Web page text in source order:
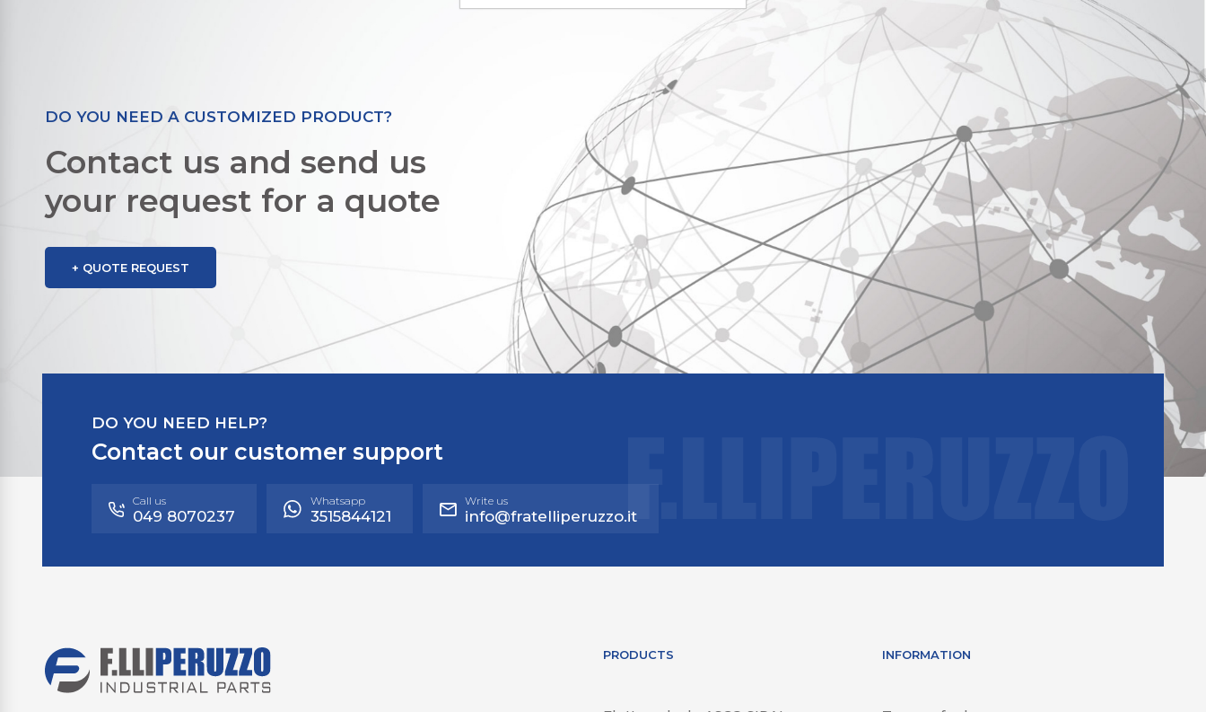
DO YOU NEED A CUSTOMIZED PRODUCT?
Contact us and send us
your request for a quote
+ QUOTE REQUEST
DO YOU NEED HELP?
Contact our customer support
Call us
049 8070237
Whatsapp
3515844121
Write us
info@fratelliperuzzo.it
PRODUCTS INFORMATION